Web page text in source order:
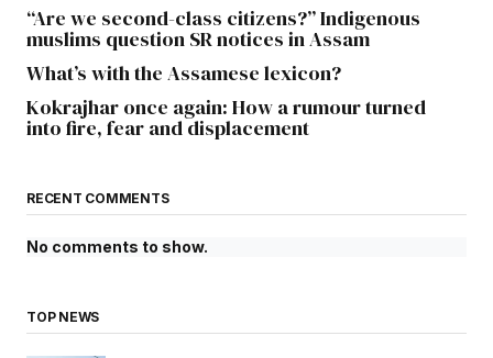
“Are we second-class citizens?” Indigenous
muslims question SR notices in Assam
What’s with the Assamese lexicon?
Kokrajhar once again: How a rumour turned
into fire, fear and displacement
RECENT COMMENTS
No comments to show.
TOP NEWS